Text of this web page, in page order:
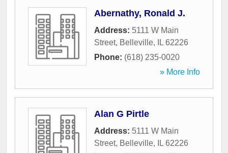
Abernathy, Ronald J.
Address: 5111 W Main
Street, Belleville, IL 62226
Phone: (618) 235-0020
» More Info
Alan G Pirtle
Address: 5111 W Main
Street, Belleville, IL 62226